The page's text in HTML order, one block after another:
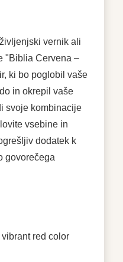
vernik ali
"Biblia Cervena –
ki bo poglobil vaše
in okrepil vaše
svoje kombinacije
vsebine in
dodatek k
govorečega
red color